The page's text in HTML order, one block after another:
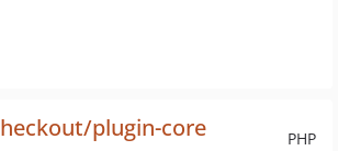
PHP
plugin-core